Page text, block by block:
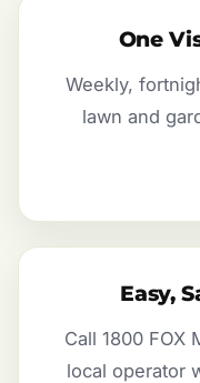
One
Weekly,
lawn and
Easy,
Call 1800 FOX
local operator